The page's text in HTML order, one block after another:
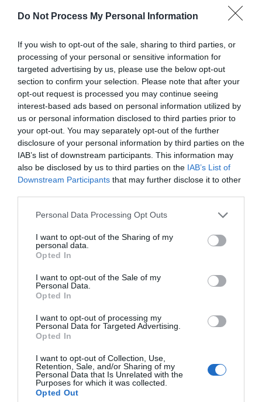
Do Not Process My Personal Information
If you wish to opt-out of the sale, sharing to third parties, or
processing of your personal or sensitive information for
targeted advertising by us, please use the below opt-out
section to confirm your selection. Please note that after your
opt-out request is processed you may continue seeing
interest-based ads based on personal information utilized by
us or personal information disclosed to third parties prior to
your opt-out. You may separately opt-out of the further
disclosure of your personal information by third parties on the
IAB’s list of downstream participants. This information may
also be disclosed by us to third parties on the IAB’s List of
Downstream Participants that may further disclose it to other
Please note that this website/app uses one or more Google
not limited to your visit or usage behaviour. You may click to
grant or deny consent to Google and its third-party tags to
use your data for below specified purposes in below Google
consent section.
Personal Data Processing Opt Outs
I want to opt-out of the Sharing of my
personal data.
Opted In
I want to opt-out of the Sale of my
Personal Data.
Opted In
I want to opt-out of processing my
Personal Data for Targeted Advertising.
Opted In
I want to opt-out of Collection, Use,
Retention, Sale, and/or Sharing of my
Personal Data that Is Unrelated with the
Purposes for which it was collected.
Opted Out
formed the ‘Headstrong club’, a debating society which
you can also see Bull House where Paine lived while he
was writing his revolutionary works.
Where to stop for lunch: The Swan Inn
There's nothing better than a good pub lunch, and the
Sunday lunches at theSwanare hearty and reasonably
priced. Offering a range of meat and vegetarian
options, this Harvey's pub has a great atmosphere and
a large beer garden. This is a popular spot and booking
A Gentle Afternoon
ramble, coffee or swim. Lewes Town is situated close
to the South Downs National Park and is a gateway to
several country walks from each end of the town. It's
the perfect starting point for walks over the South
detailed guide to country walks, pick up one of the free
"Lewes Walks - Town & Downs" maps from the Tourist
Information Centre.